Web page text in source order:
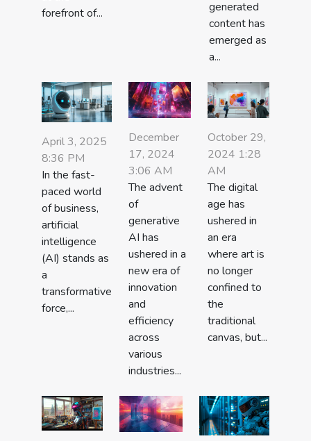
forefront of...
generated
content has
emerged as
a...
April 3, 2025
8:36 PM
In the fast-
paced world
of business,
artificial
intelligence
(AI) stands as
a
transformative
force,...
December
17, 2024
3:06 AM
The advent
of
generative
AI has
ushered in a
new era of
innovation
and
efficiency
across
various
industries...
October 29,
2024 1:28
AM
The digital
age has
ushered in
an era
where art is
no longer
confined to
the
traditional
canvas, but...